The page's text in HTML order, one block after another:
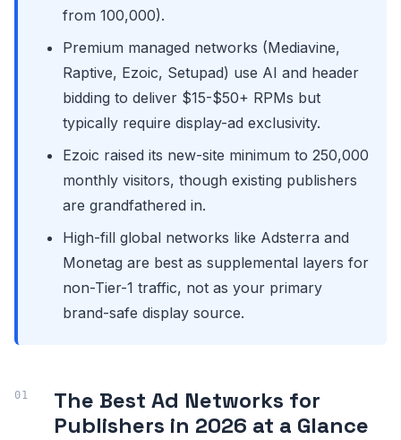
from 100,000).
Premium managed networks (Mediavine,
Raptive, Ezoic, Setupad) use AI and header
bidding to deliver $15-$50+ RPMs but
typically require display-ad exclusivity.
Ezoic raised its new-site minimum to 250,000
monthly visitors, though existing publishers
are grandfathered in.
High-fill global networks like Adsterra and
Monetag are best as supplemental layers for
non-Tier-1 traffic, not as your primary
brand-safe display source.
The Best Ad Networks for
Publishers in 2026 at a Glance